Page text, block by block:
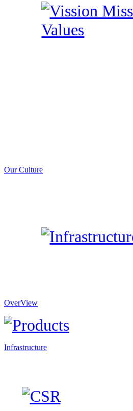
Our Culture
OverView
Infrastructure